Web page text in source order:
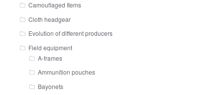
Camouflaged Items
Cloth headgear
Evolution of different producers
Field equipment
A-frames
Ammunition pouches
Bayonets